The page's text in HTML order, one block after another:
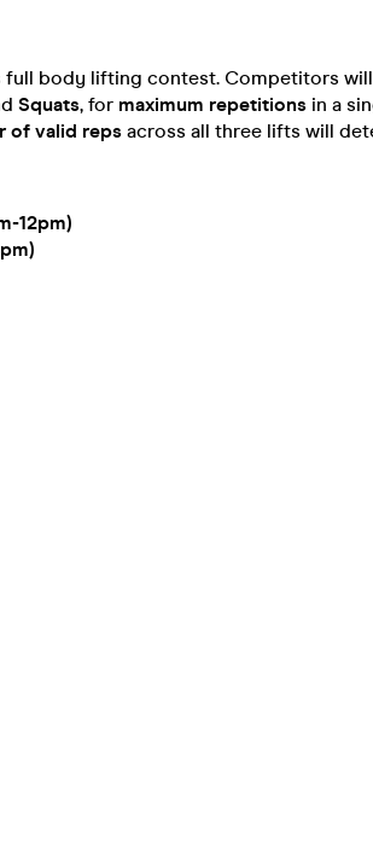
full body lifting contest. Competitors
Squats, for maximum repetitions in a
of valid reps across all three lifts will
12pm)